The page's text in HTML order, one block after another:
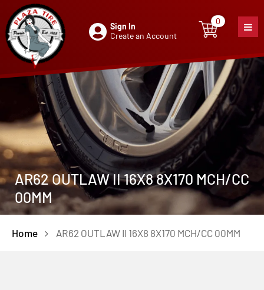
Sign In
Create an Account
0
0item
AR62 OUTLAW II 16X8 8X170 MCH/CC
00MM
Home AR62 OUTLAW II 16X8 8X170 MCH/CC 00MM